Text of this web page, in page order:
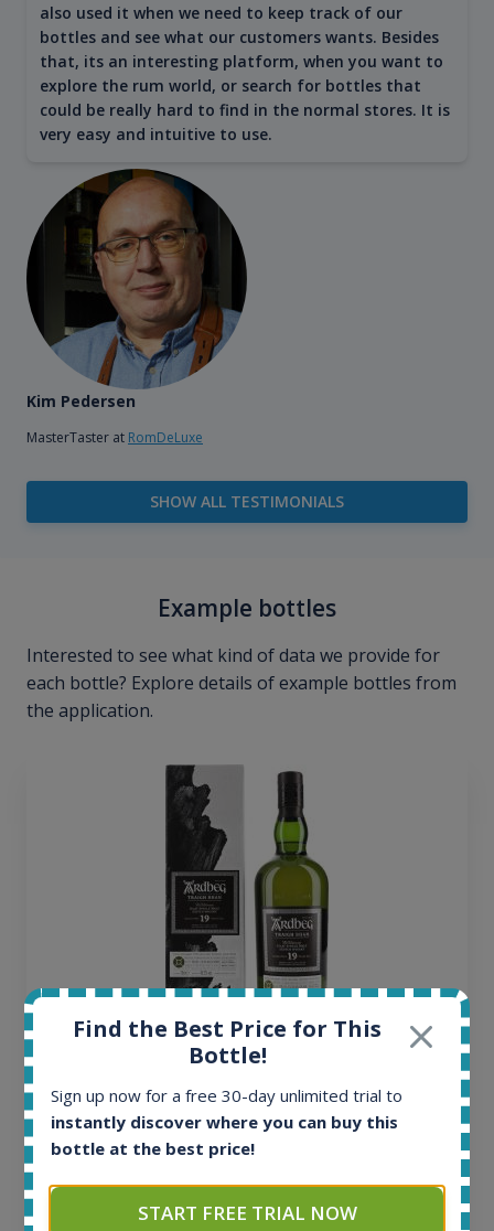
also used it when we need to keep track of our
bottles and see what our customers wants. Besides
that, its an interesting platform, when you want to
explore the rum world, or search for bottles that
could be really hard to find in the normal stores. It is
very easy and intuitive to use.
Kim Pedersen
MasterTaster at RomDeLuxe
SHOW ALL TESTIMONIALS
Example bottles
Interested to see what kind of data we provide for
each bottle? Explore details of example bottles from
the application.
Ardbeg Traigh Bhan Batch No.1 Small Batch
Release 19yo 46.2% 700ml
All offers:
1644
In-stock e-shops:
Find the Best Price for This
Bottle!
Sign up now for a free 30-day unlimited trial to
instantly discover where you can buy this
bottle at the best price!
START FREE TRIAL NOW